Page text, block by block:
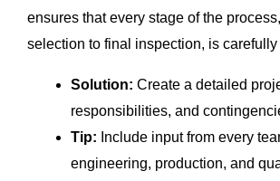
ensures that every stage of the
selection to final inspection, is carefully
Solution: Create a detailed
responsibilities, and
Tip: Include input from every
engineering, production, and